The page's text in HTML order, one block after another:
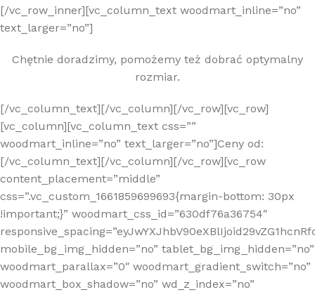
[/vc_row_inner][vc_column_text woodmart_inline=”no”
text_larger=”no”]
Chętnie doradzimy, pomożemy też dobrać optymalny
rozmiar.
[/vc_column_text][/vc_column][/vc_row][vc_row]
[vc_column][vc_column_text css=””
woodmart_inline=”no” text_larger=”no”]Ceny od:
[/vc_column_text][/vc_column][/vc_row][vc_row
content_placement=”middle”
css=”.vc_custom_1661859699693{margin-bottom: 30px
!important;}” woodmart_css_id=”630df76a36754″
mobile_bg_img_hidden=”no” tablet_bg_img_hidden=”no”
woodmart_parallax=”0″ woodmart_gradient_switch=”no”
woodmart_box_shadow=”no” wd_z_index=”no”